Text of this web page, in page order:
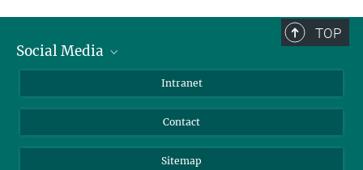
TOP
Social Media
LinkedIn
Intranet
Contact
Sitemap